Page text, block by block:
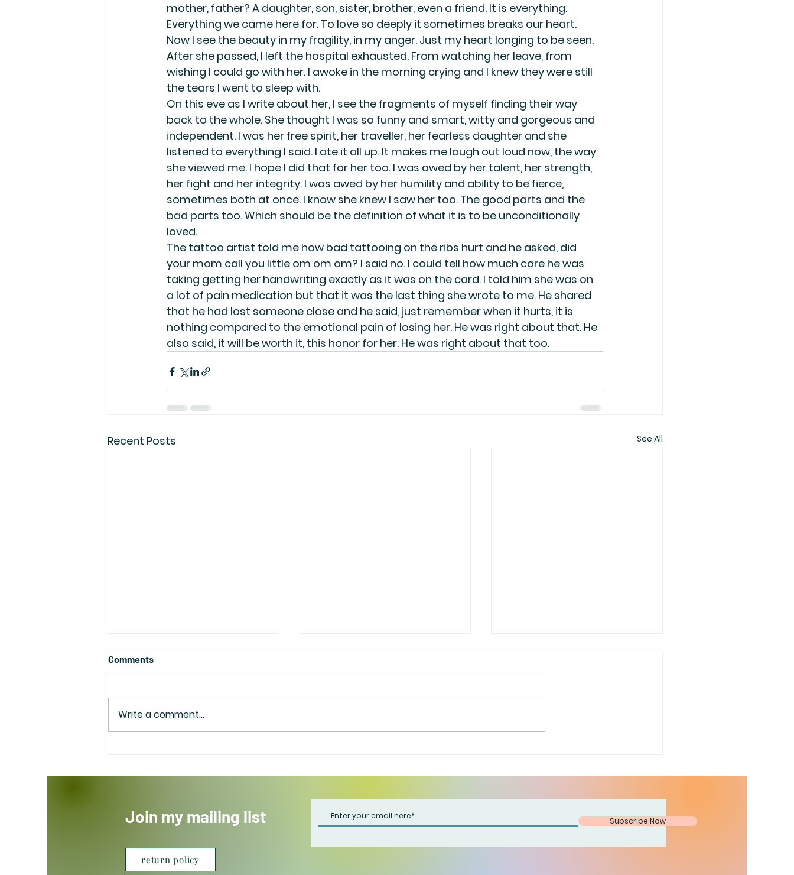
mother, father? A daughter, son, sister, brother, even a friend. It is everything.
Everything we came here for. To love so deeply it sometimes breaks our heart.
Now I see the beauty in my fragility, in my anger. Just my heart longing to be seen.
After she passed, I left the hospital exhausted. From watching her leave, from
wishing I could go with her. I awoke in the morning crying and I knew they were still
the tears I went to sleep with.
On this eve as I write about her, I see the fragments of myself finding their way
back to the whole. She thought I was so funny and smart, witty and gorgeous and
independent. I was her free spirit, her traveller, her fearless daughter and she
listened to everything I said. I ate it all up. It makes me laugh out loud now, the way
she viewed me. I hope I did that for her too. I was awed by her talent, her strength,
her fight and her integrity. I was awed by her humility and ability to be fierce,
sometimes both at once. I know she knew I saw her too. The good parts and the
bad parts too. Which should be the definition of what it is to be unconditionally
loved.
The tattoo artist told me how bad tattooing on the ribs hurt and he asked, did
your mom call you little om om om? I said no. I could tell how much care he was
taking getting her handwriting exactly as it was on the card. I told him she was on
a lot of pain medication but that it was the last thing she wrote to me. He shared
that he had lost someone close and he said, just remember when it hurts, it is
nothing compared to the emotional pain of losing her. He was right about that. He
also said, it will be worth it, this honor for her. He was right about that too.
Recent Posts See All
Comments
Write a comment...
Join my mailing list Subscribe Now
return policy